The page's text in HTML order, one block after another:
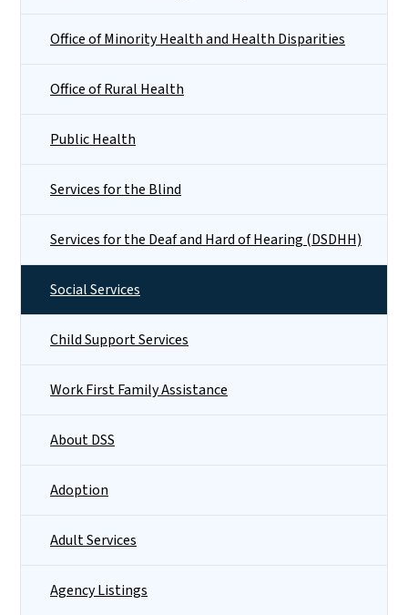
Office of Minority Health and Health Disparities
Office of Rural Health
Public Health
Services for the Blind
Services for the Deaf and Hard of Hearing (DSDHH)
Social Services
Child Support Services
Work First Family Assistance
About DSS
Adoption
Adult Services
Agency Listings